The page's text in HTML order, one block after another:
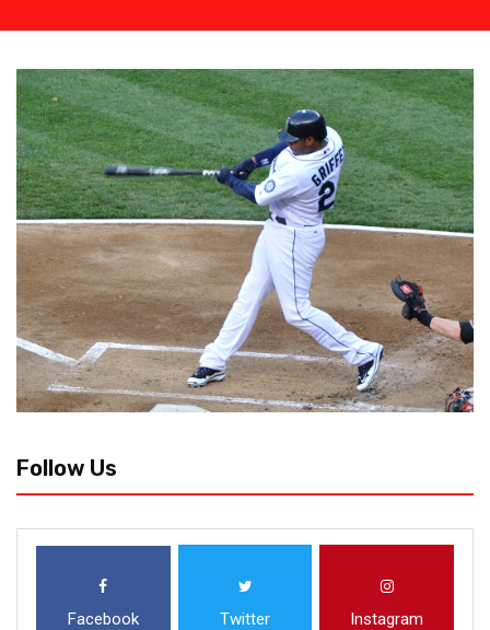
Follow Us
Facebook Twitter Instagram